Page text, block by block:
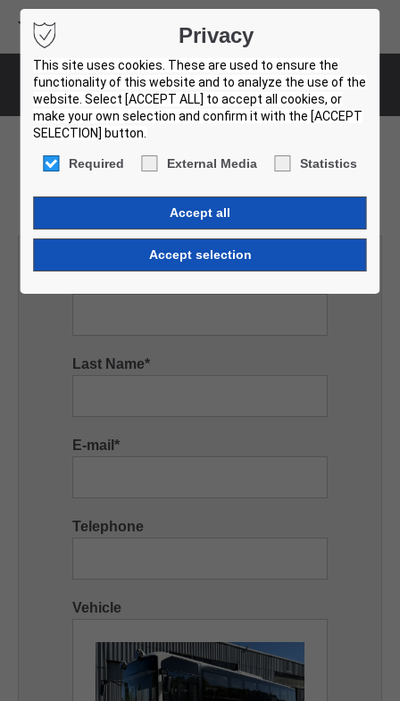
Privacy
This site uses cookies. These are used to ensure the
functionality of this website and to analyze the use of the
website. Select [ACCEPT ALL] to accept all cookies, or
make your own selection and confirm it with the [ACCEPT
SELECTION] button.
Required External Media Statistics
Request
Request vehicle
Last Name*
E-mail*
Telephone
Vehicle